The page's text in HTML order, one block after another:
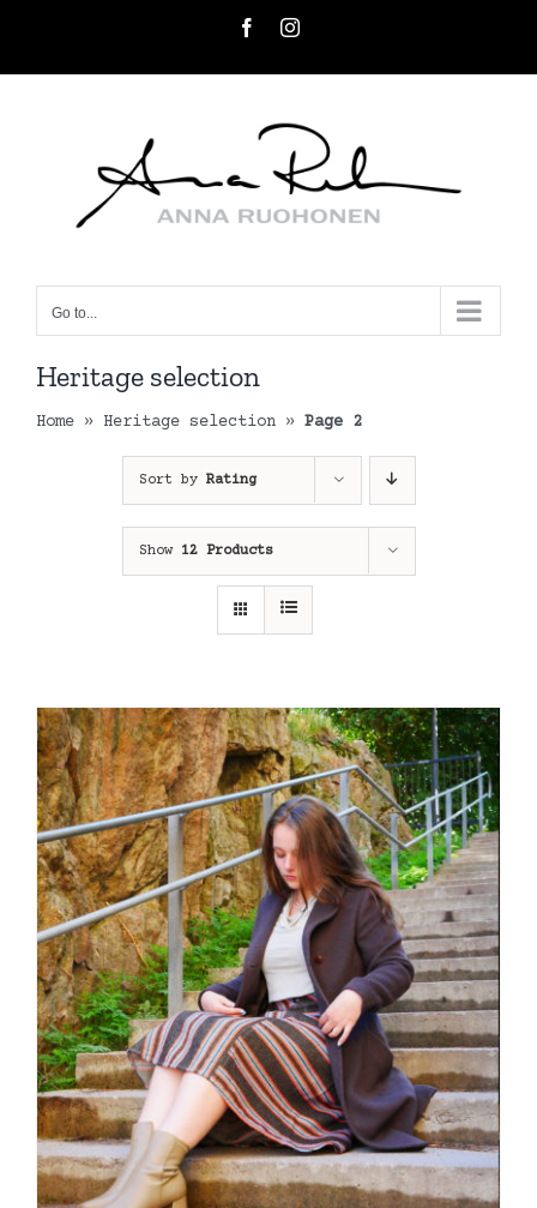
FacebookInstagram
Go to...
Heritage selection
Home » Heritage selection » Page 2
Sort by Rating
Show 12 Products